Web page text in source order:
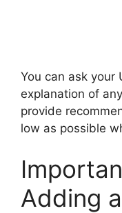
You can ask your
explanation of
provide
low as possible
Adding